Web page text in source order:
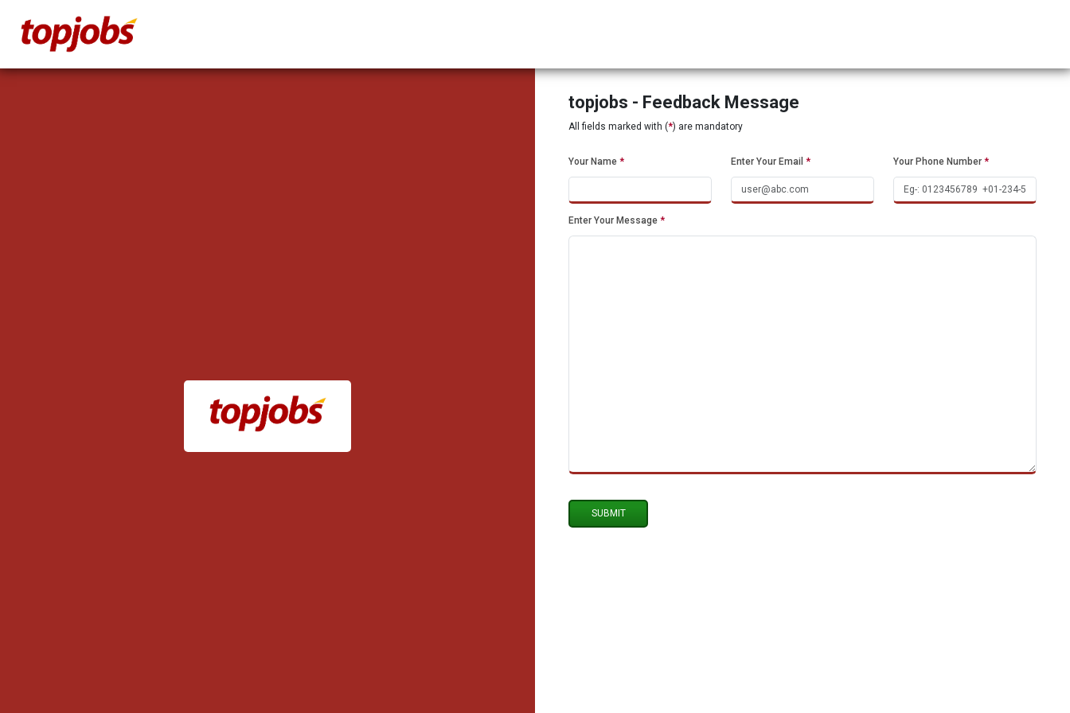
topjobs - Feedback Message
All fields marked with (*) are mandatory
Your Name * Enter Your Email * Your Phone Number *
Enter Your Message *